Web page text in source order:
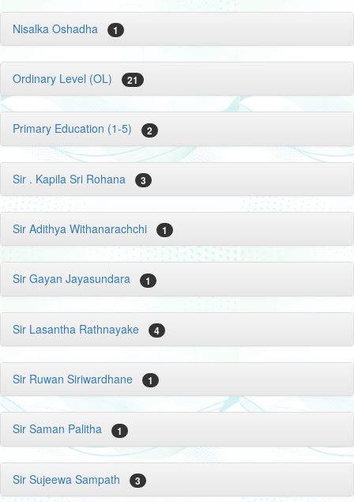
Nisalka Oshadha 1
Ordinary Level (OL) 21
Primary Education (1-5) 2
Sir . Kapila Sri Rohana 3
Sir Adithya Withanarachchi 1
Sir Gayan Jayasundara 1
Sir Lasantha Rathnayake 4
Sir Ruwan Siriwardhane 1
Sir Saman Palitha 1
Sir Sujeewa Sampath 3